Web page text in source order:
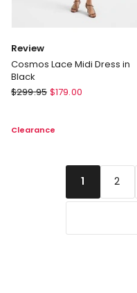
Review
Cosmos Lace Midi Dress in
Black
Review
Midi
$299.95 $179.00
Clearance
1 2